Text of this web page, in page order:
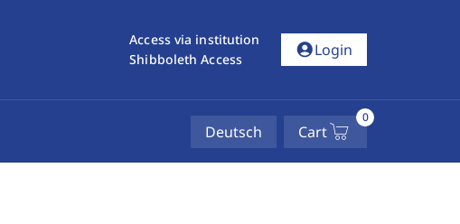
Access via institution
Shibboleth Access
account_circleLogin
Deutsch Cart
0